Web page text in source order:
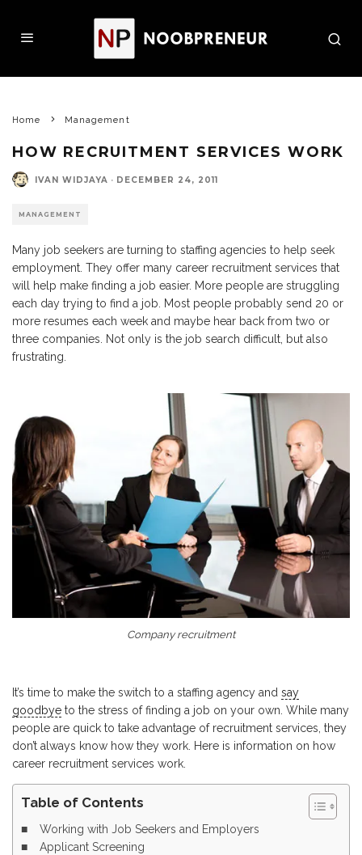
Home Management
HOW RECRUITMENT SERVICES WORK
IVAN WIDJAYA · DECEMBER 24, 2011
MANAGEMENT
Many job seekers are turning to staffing agencies to help seek
employment. They offer many career recruitment services that
will help make finding a job easier. More people are struggling
each day trying to find a job. Most people probably send 20 or
more resumes each week and maybe hear back from two or
three companies. Not only is the job search difficult, but also
frustrating.
Company recruitment
It’s time to make the switch to a staffing agency and say
goodbye to the stress of finding a job on your own. While many
people are quick to take advantage of recruitment services, they
don’t always know how they work. Here is information on how
career recruitment services work.
Table of Contents
Working with Job Seekers and Employers
Applicant Screening